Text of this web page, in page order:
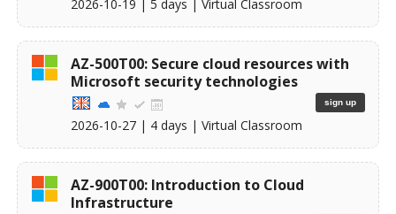
2026-10-19 | 5 days | Virtual Classroom
AZ-500T00: Secure cloud resources with
Microsoft security technologies
2026-10-27 | 4 days | Virtual Classroom
sign up
AZ-900T00: Introduction to Cloud
Infrastructure